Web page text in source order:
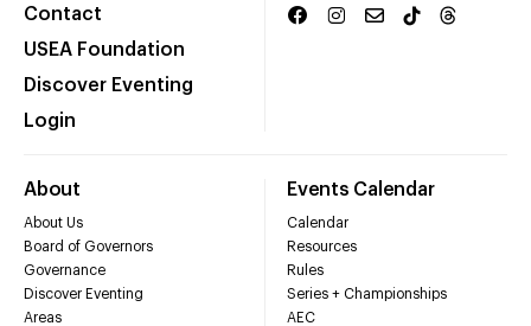
Contact
USEA Foundation
Discover Eventing
Login
About
About Us
Board of Governors
Governance
Discover Eventing
Areas
Events Calendar
Calendar
Resources
Rules
Series + Championships
AEC